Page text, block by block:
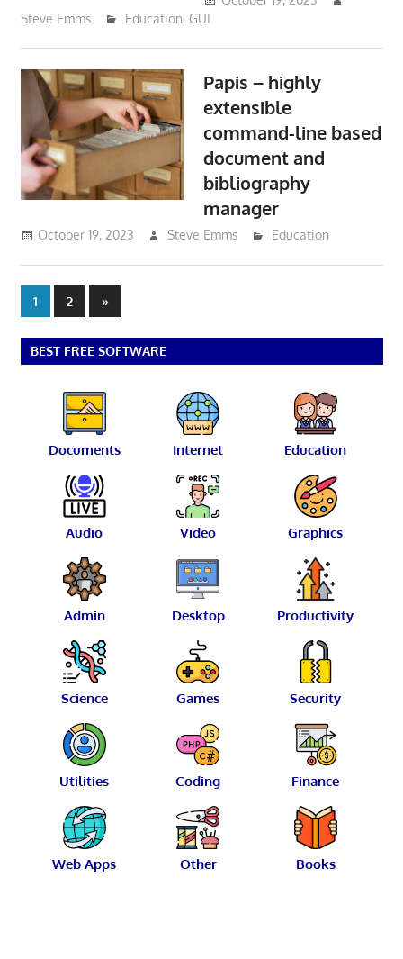
Steve Emms
Education, GUI
Papis – highly
extensible
command-line based
document and
bibliography
manager
October 19, 2023 Steve Emms Education
Posts
pagination
1 2
Next
Posts
»
BEST FREE SOFTWARE
Documents Internet Education
Audio Video Graphics
Admin Desktop Productivity
Science Games Security
Utilities Coding Finance
Web Apps Other Books